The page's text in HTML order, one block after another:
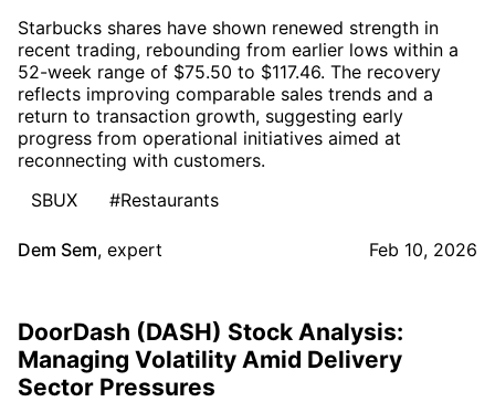
Starbucks shares have shown renewed strength in
recent trading, rebounding from earlier lows within a
52-week range of $75.50 to $117.46. The recovery
reflects improving comparable sales trends and a
return to transaction growth, suggesting early
progress from operational initiatives aimed at
reconnecting with customers.
SBUX
#Restaurants
Dem Sem, expert Feb 10, 2026
DoorDash (DASH) Stock Analysis:
Managing Volatility Amid Delivery
Sector Pressures